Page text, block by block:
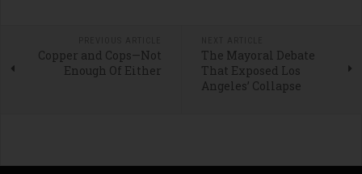
Copper and Cops—Not
Enough Of Either
The Mayoral Debate
That Exposed Los
Angeles’ Collapse